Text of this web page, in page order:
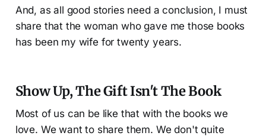
And, as all good stories need a conclusion, I must
share that the woman who gave me those books
has been my wife for twenty years.
Show Up, The Gift Isn't The Book
Most of us can be like that with the books we
love. We want to share them. We don't quite